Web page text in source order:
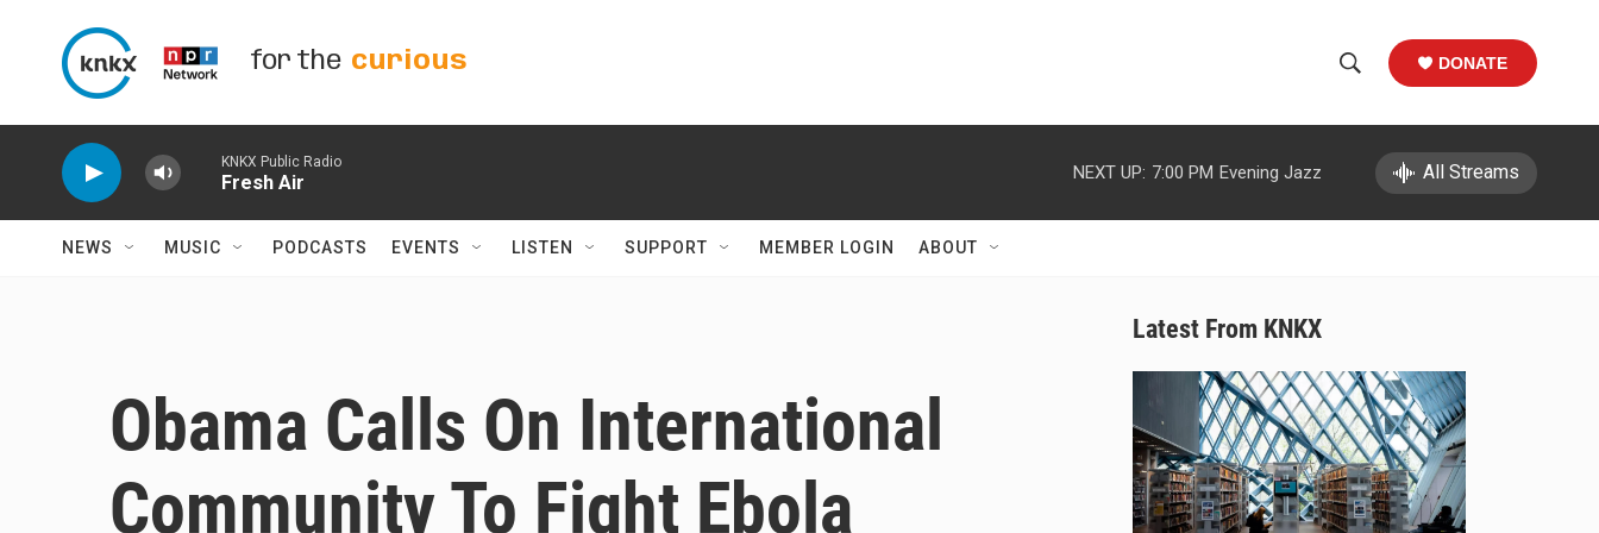
for the curious
h
w
a
r
c
h
e
h
DONATE
KNKX Public Radio
Fresh Air NEXT UP: 7:00 PM Evening Jazz All Streams
NEWS MUSIC PODCASTS EVENTS LISTEN SUPPORT MEMBER LOGIN ABOUT
Obama Calls On International
Community To Fight Ebola
Latest From KNKX